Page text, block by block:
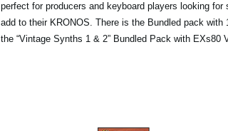
perfect for producers and keyboard players looking
add to their KRONOS. There is the Bundled pack
the “Vintage Synths 1 & 2” Bundled Pack with EXs80